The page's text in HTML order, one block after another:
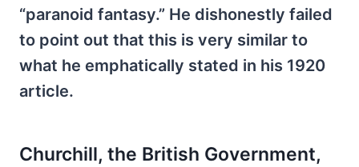
“paranoid fantasy.” He dishonestly failed
to point out that this is very similar to
what he emphatically stated in his 1920
article.
Churchill, the British Government,